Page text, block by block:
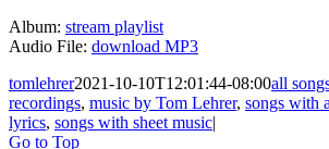
Album: stream playlist
Audio File: download MP3
tomlehrer2021-10-10T12:01:44-08:00all
recordings, music by Tom Lehrer, songs with
lyrics, songs with sheet music|
Go to Top